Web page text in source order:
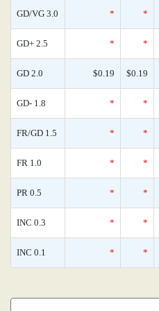
GD/VG 3.0 * *
GD+ 2.5 * *
GD 2.0 $0.19 $0.19
GD- 1.8 * *
FR/GD 1.5 * *
FR 1.0 * *
PR 0.5 * *
INC 0.3 * *
INC 0.1 * *